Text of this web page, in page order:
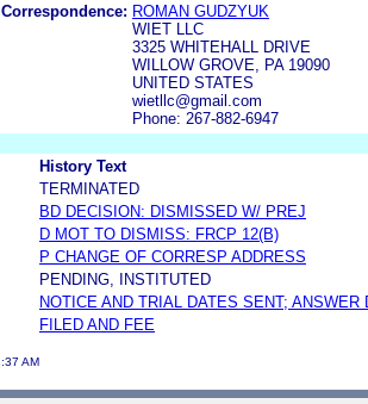
Correspondence: ROMAN GUDZYUK
WIET LLC
3325 WHITEHALL DRIVE
WILLOW GROVE, PA 19090
UNITED STATES
wietllc@gmail.com
Phone: 267-882-6947
History Text
TERMINATED
BD DECISION: DISMISSED W/ PREJ
D MOT TO DISMISS: FRCP 12(B)
P CHANGE OF CORRESP ADDRESS
PENDING, INSTITUTED
NOTICE AND TRIAL DATES SENT; ANSWER
FILED AND FEE
AM